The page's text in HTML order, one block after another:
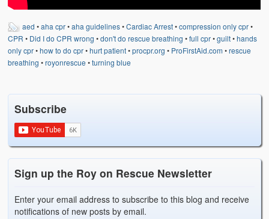
aed •aha cpr•aha guidelines•Cardiac Arrest•compression only cpr•
CPR • Did I do CPR wrong •don't do rescue breathing •full cpr•guilt•hands
only cpr•how to do cpr•hurt patient•procpr.org • ProFirstAid.com•rescue
breathing •royonrescue •turning blue
Subscribe
Sign up the Roy on Rescue Newsletter
Enter your email address to subscribe to this blog and receive
notifications of new posts by email.